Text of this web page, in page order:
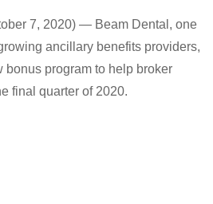
7, 2020) — Beam Dental, one
ancillary benefits providers,
bonus program to help broker
final quarter of 2020.